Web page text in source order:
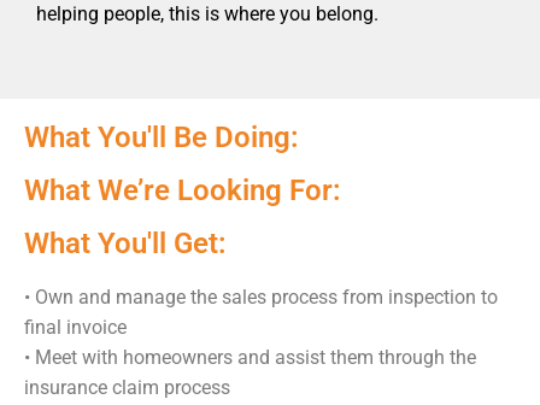
helping people, this is where you belong.
What You'll Be Doing:
What We’re Looking For:
What You'll Get:
• Own and manage the sales process from inspection to
final invoice
• Meet with homeowners and assist them through the
insurance claim process